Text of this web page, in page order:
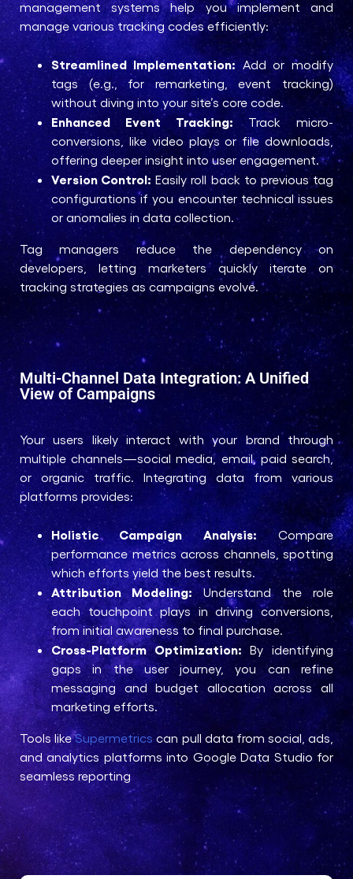
management systems help you implement and
manage various tracking codes efficiently:
Streamlined Implementation:Add or modify
tags (e.g., for remarketing, event tracking)
without diving into your site’s core code.
Enhanced Event Tracking:Track micro-
conversions, like video plays or file downloads,
offering deeper insight into user engagement.
Version Control: Easily roll back to previous tag
configurations if you encounter technical issues
or anomalies in data collection.
Tag managers reduce the dependency on
developers, letting marketers quickly iterate on
tracking strategies as campaigns evolve.
Multi-Channel Data Integration: A Unified
View of Campaigns
Your users likely interact with your brand through
multiple channels—social media, email, paid search,
or organic traffic. Integrating data from various
platforms provides:
Holistic Campaign Analysis: Compare
performance metrics across channels, spotting
which efforts yield the best results.
Attribution Modeling:Understand the role
each touchpoint plays in driving conversions,
from initial awareness to final purchase.
Cross-Platform Optimization: By identifying
gaps in the user journey, you can refine
messaging and budget allocation across all
marketing efforts.
Tools likeSupermetrics can pull data from social, ads,
and analytics platforms into Google Data Studio for
seamless reporting